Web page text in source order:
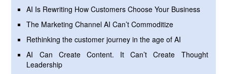
AI Is Rewriting How Customers Choose Your Business
The Marketing Channel AI Can’t Commoditize
Rethinking the customer journey in the age of AI
AI Can Create Content. It Can’t Create Thought
Leadership